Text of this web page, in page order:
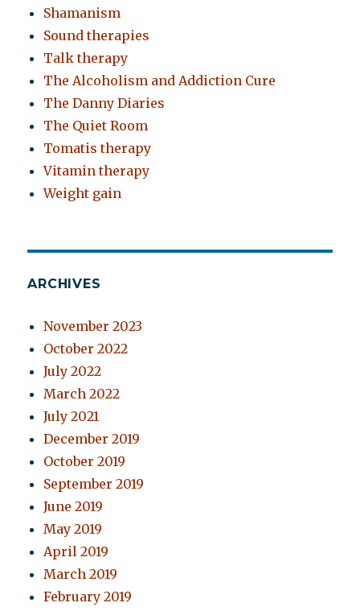
Shamanism
Sound therapies
Talk therapy
The Alcoholism and Addiction Cure
The Danny Diaries
The Quiet Room
Tomatis therapy
Vitamin therapy
Weight gain
ARCHIVES
November 2023
October 2022
July 2022
March 2022
July 2021
December 2019
October 2019
September 2019
June 2019
May 2019
April 2019
March 2019
February 2019